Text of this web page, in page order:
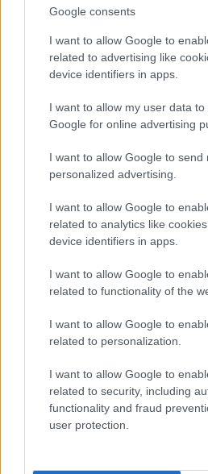
Google consents
I want to allow Google to
related to advertising like
device identifiers in apps.
I want to allow my user data
Google for online advertising
I want to allow Google to send
personalized advertising.
I want to allow Google to
related to analytics like
device identifiers in apps.
I want to allow Google to
related to functionality of the
I want to allow Google to
related to personalization.
I want to allow Google to
related to security, including
functionality and fraud
user protection.
Fotó: Matthew Baron/beimages /